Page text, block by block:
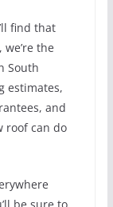
find that
the
South
estimates,
and
roof can do